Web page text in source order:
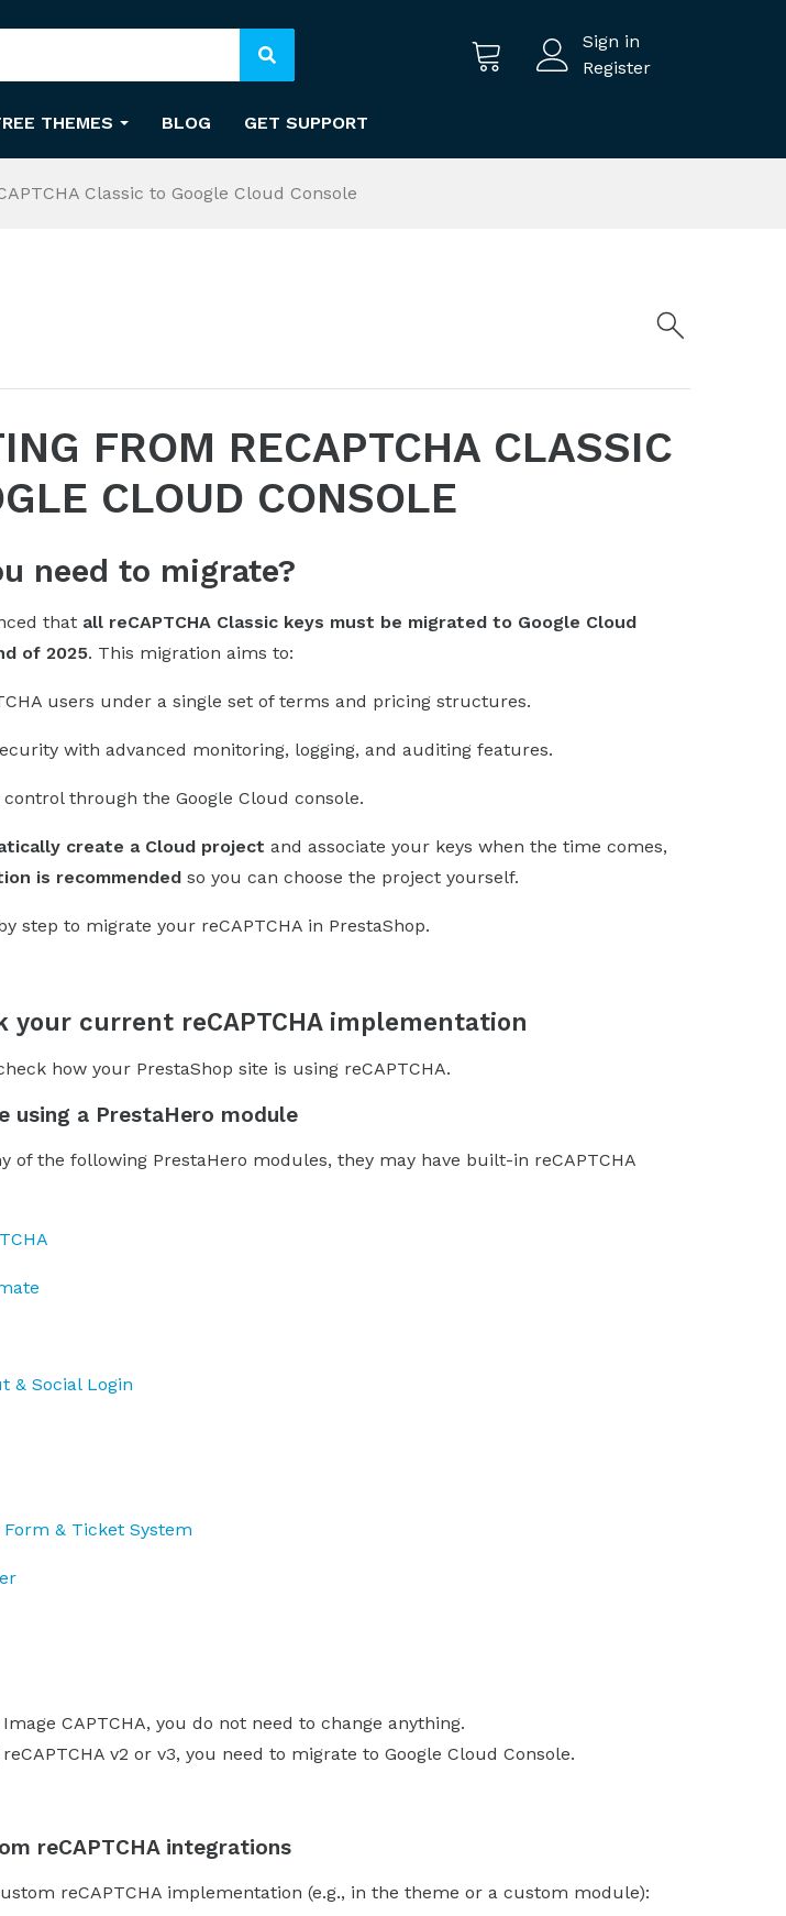
Sign in
Register
THEMES BLOG GET SUPPORT
Classic to Google Cloud Console
FROM RECAPTCHA CLASSIC
CLOUD CONSOLE
need to migrate?
thatall reCAPTCHA Classic keys must be migrated to Google Cloud
of 2025. This migration aims to:
users under a single set of terms and pricing structures.
with advanced monitoring, logging, and auditing features.
through the Google Cloud console.
create a Cloud project and associate your keys when the time comes,
is recommendedso you can choose the project yourself.
step to migrate your reCAPTCHA in PrestaShop.
your current reCAPTCHA implementation
how your PrestaShop site is using reCAPTCHA.
using a PrestaHero module
of the following PrestaHero modules, they may have built-in reCAPTCHA
& Social Login
& Ticket System
CAPTCHA, you do not need to change anything.
v2 or v3, you need to migrate to Google Cloud Console.
reCAPTCHA integrations
reCAPTCHA implementation (e.g., in the theme or a custom module):